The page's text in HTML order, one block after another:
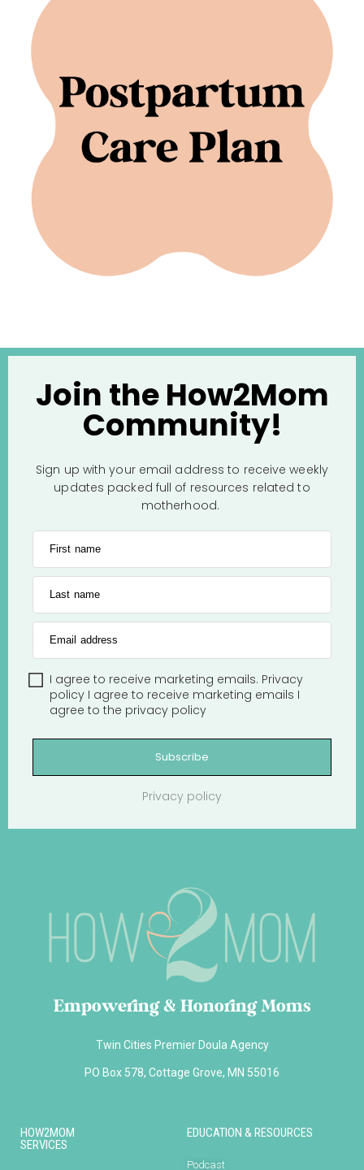
Join the How2Mom
Community!
Sign up with your email address to receive weekly
updates packed full of resources related to
motherhood.
First name
Last name
Email address
I agree to receive marketing emails. Privacy
policy I agree to receive marketing emails I
agree to the privacy policy
Subscribe
Privacy policy
Empowering & Honoring Moms
Twin Cities Premier Doula Agency
PO Box 578, Cottage Grove, MN 55016
HOW2MOM
SERVICES
EDUCATION & RESOURCES
Podcast